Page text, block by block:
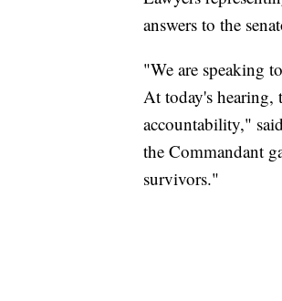
answers to the
"We are speaking
At today's hearing,
accountability,"
the Commandant
survivors."